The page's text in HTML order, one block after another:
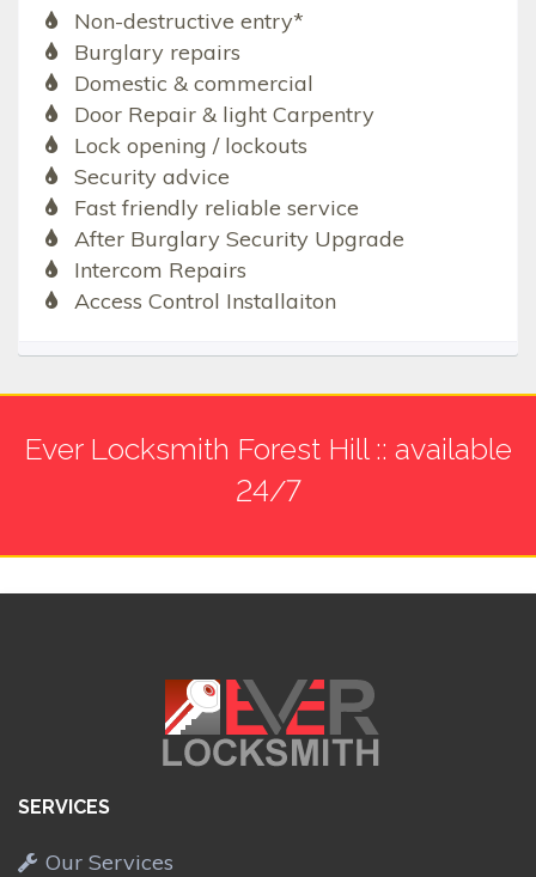
Non-destructive entry*
Burglary repairs
Domestic & commercial
Door Repair & light Carpentry
Lock opening / lockouts
Security advice
Fast friendly reliable service
After Burglary Security Upgrade
Intercom Repairs
Access Control Installaiton
Ever Locksmith Forest Hill :: available
24/7
SERVICES
Our Services